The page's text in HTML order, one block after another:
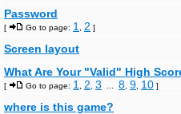
Password
[ Go to page: 1 2 ]
Screen layout
What Are Your "Valid" High
[ Go to page: 1 2 3 8 9 10 ]
where is this game?